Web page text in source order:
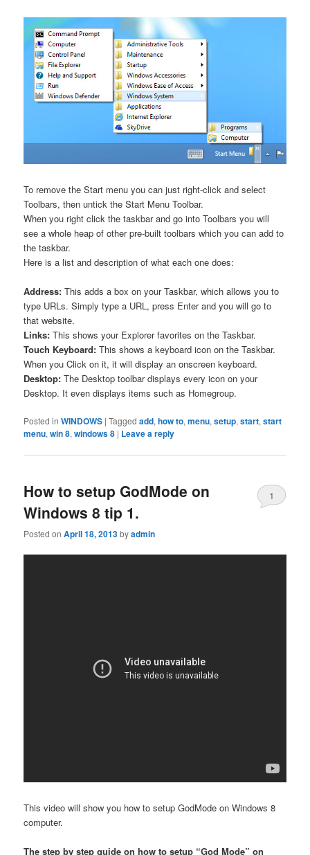
To remove the Start menu you can just right-click and select
Toolbars, then untick the Start Menu Toolbar.
When you right click the taskbar and go into Toolbars you will
see a whole heap of other pre-built toolbars which you can add to
the taskbar.
Here is a list and description of what each one does:
Address: This adds a box on your Taskbar, which allows you to
type URLs. Simply type a URL, press Enter and you will go to
that website.
Links: This shows your Explorer favorites on the Taskbar.
Touch Keyboard: This shows a keyboard icon on the Taskbar.
When you Click on it, it will display an onscreen keyboard.
Desktop: The Desktop toolbar displays every icon on your
Desktop. It even displays items such as Homegroup.
Posted in WINDOWS |Tagged add,how to,menu,setup,start,start
menu,win 8,windows 8 | Leave a reply
How to setup GodMode on
Windows 8 tip 1.
Posted onApril 18, 2013byadmin
1
This video will show you how to setup GodMode on Windows 8
computer.
The step by step guide on how to setup “God Mode” on